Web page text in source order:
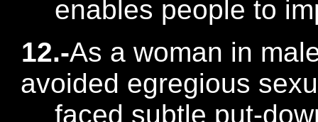
enables people to
12.-As a woman in
avoided egregious
faced subtle put-